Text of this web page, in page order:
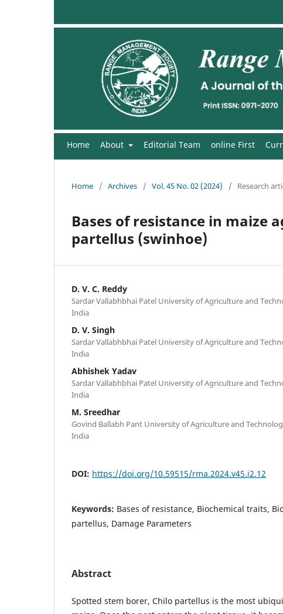
Home About Editorial Team online First
Home / Archives / Vol. 45 No. 02 (2024) / Research
Bases of resistance in maize
partellus (swinhoe)
D. V. C. Reddy
Sardar Vallabhbhai Patel University of Agriculture and
India
D. V. Singh
Sardar Vallabhbhai Patel University of Agriculture and
India
Abhishek Yadav
Sardar Vallabhbhai Patel University of Agriculture and
India
M. Sreedhar
Govind Ballabh Pant University of Agriculture and
India
DOI: https://doi.org/10.59515/rma.2024.v45.i2.12
Keywords: Bases of resistance, Biochemical traits,
partellus, Damage Parameters
Abstract
Spotted stem borer, Chilo partellus is the most